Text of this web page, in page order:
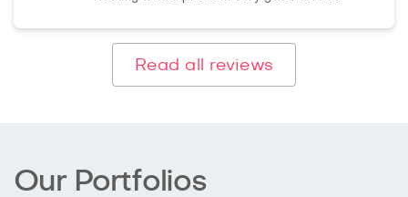
Read all reviews
Our Portfolios